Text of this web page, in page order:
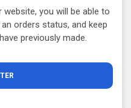
you will be able to
orders status, and keep
previously made.